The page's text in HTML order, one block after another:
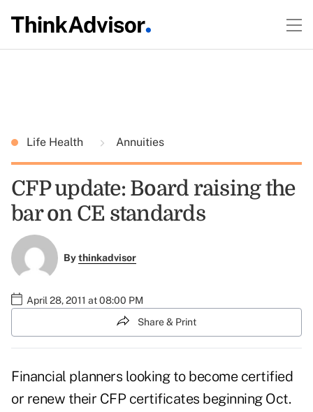
Life Health Annuities
CFP update: Board raising the
bar on CE standards
Bythinkadvisor
April 28, 2011 at 08:00 PM
Share & Print
Financial planners looking to become certified
or renew their CFP certificates beginning Oct.